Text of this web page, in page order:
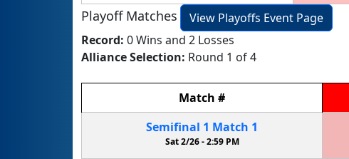
Playoff Matches
View Playoffs Event Page
Record: 0 Wins and 2 Losses
Alliance Selection: Round 1 of 4
Match #
Semifinal 1 Match 1
Sat 2/26 -2:59 PM